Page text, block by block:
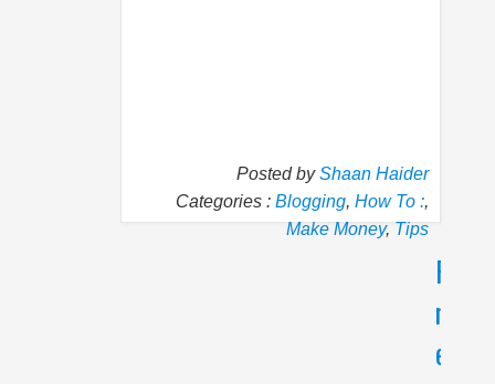
Posted byShaan Haider
Categories : Blogging, How To :,
Make Money, Tips
P
r
e